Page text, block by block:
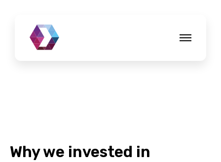
Why we invested in